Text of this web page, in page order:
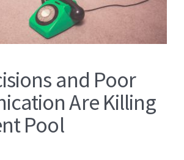
and Poor
Are Killing
Pool